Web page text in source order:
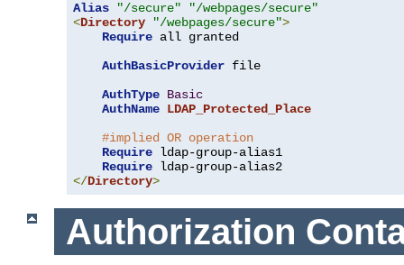
Alias
"/secure"
"/webpages/secure"
<Directory "/webpages/secure">
Require all granted
AuthBasicProvider file
AuthType Basic
AuthName LDAP_Protected_Place
#implied OR operation
Require ldap-group-alias1
Require
</Directory>
Authorization